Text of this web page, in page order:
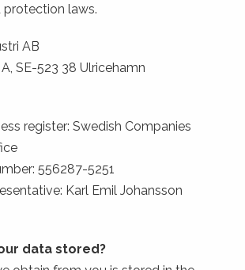
laws.
AB
SE-523 38 Ulricehamn
register: Swedish Companies
556287-5251
Karl Emil Johansson
data stored?